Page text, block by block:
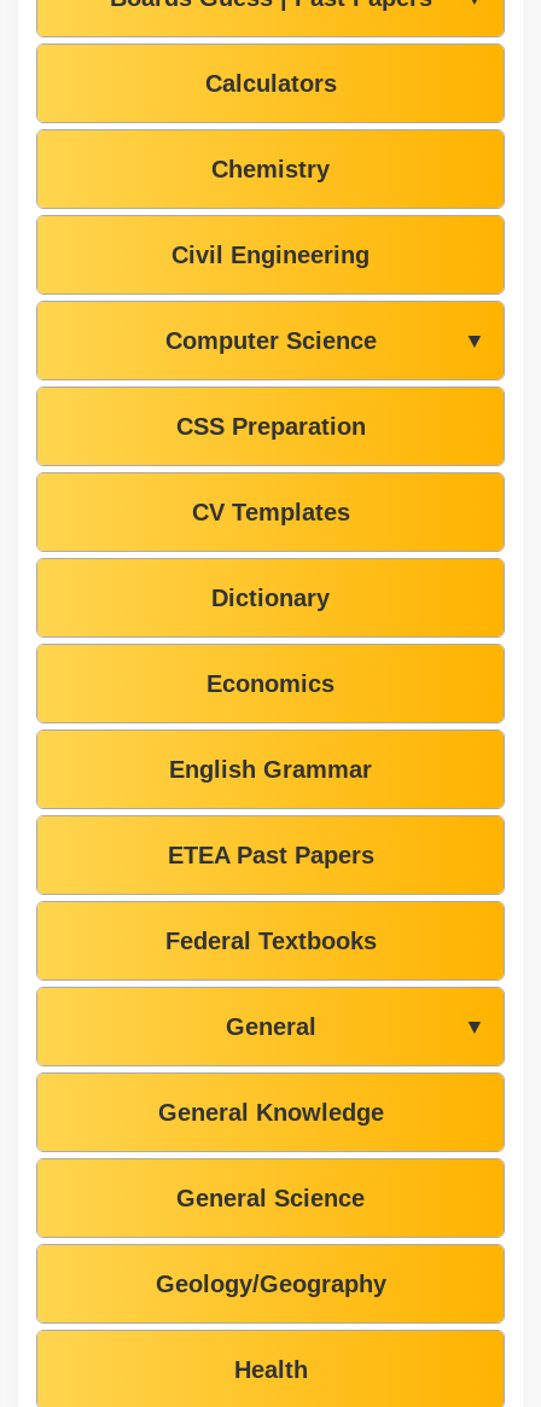
Calculators
Chemistry
Civil Engineering
Computer Science ▼
CSS Preparation
CV Templates
Dictionary
Economics
English Grammar
ETEA Past Papers
Federal Textbooks
General ▼
General Knowledge
General Science
Geology/Geography
Health